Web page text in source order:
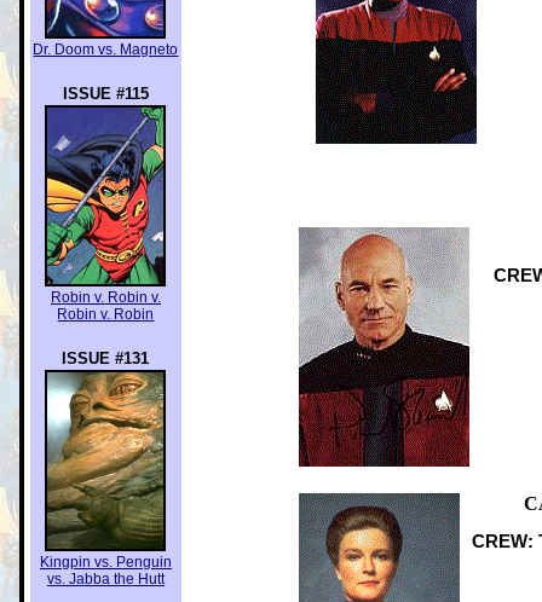
Dr. Doom vs. Magneto
ISSUE #115
Robin v. Robin v.
Robin v. Robin
ISSUE #131
Kingpin vs. Penguin
vs. Jabba the Hutt
CREW: